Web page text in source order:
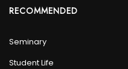
RECOMMENDED
Seminary
Student Life